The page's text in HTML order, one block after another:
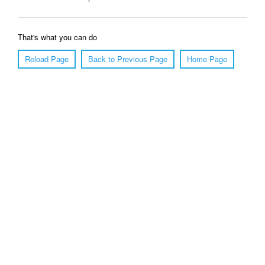
That's what you can do
Reload Page
Back to Previous Page Home Page